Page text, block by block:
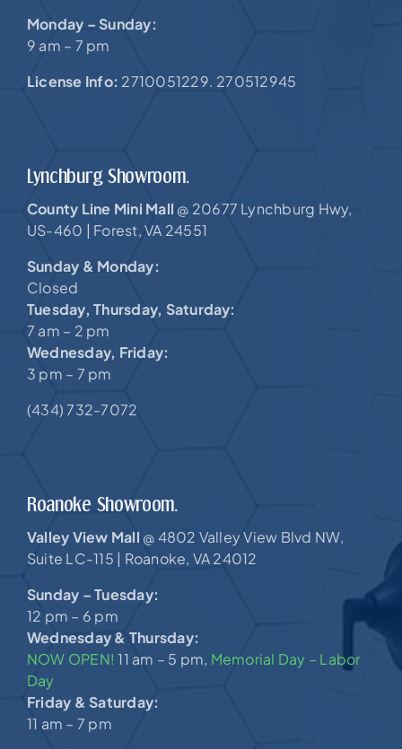
Monday – Sunday:
9 am – 7 pm
License Info: 2710051229. 270512945
Lynchburg Showroom.
County Line Mini Mall @ 20677 Lynchburg Hwy,
US-460 | Forest, VA 24551
Sunday & Monday:
Closed
Tuesday, Thursday, Saturday:
7 am – 2 pm
Wednesday, Friday:
3 pm – 7 pm
(434) 732-7072
Roanoke Showroom.
Valley View Mall @ 4802 Valley View Blvd NW,
Suite LC-115 | Roanoke, VA 24012
Sunday – Tuesday:
12 pm – 6 pm
Wednesday & Thursday:
NOW OPEN!11 am – 5 pm, Memorial Day – Labor
Day
Friday & Saturday:
11 am – 7 pm